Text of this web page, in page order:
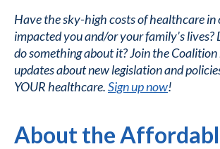
Have the sky-high costs of healthcare in
impacted you and/or your family’s
do something about it? Join the
updates about new legislation and
YOUR healthcare.Sign up now!
About the